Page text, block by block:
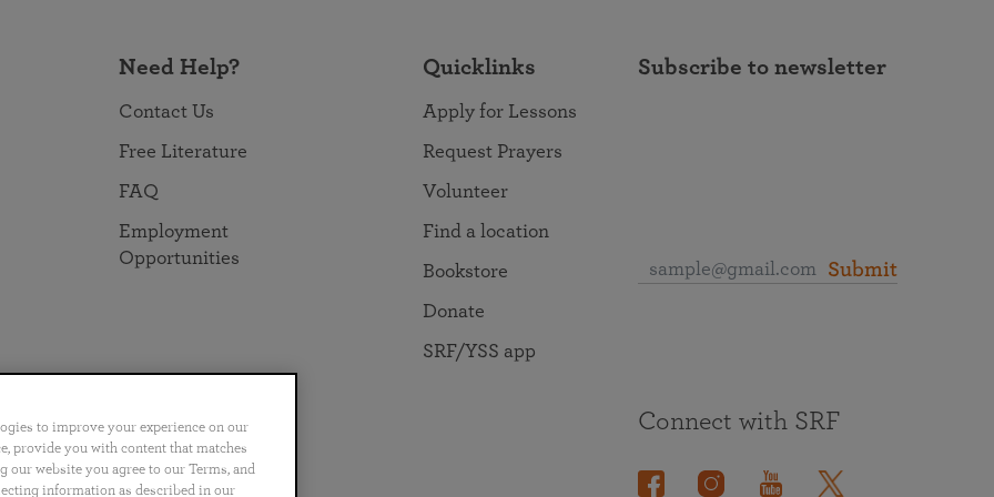
Need Help?
Contact Us
Free Literature
FAQ
Employment
Opportunities
Quicklinks
Apply for Lessons
Request Prayers
Volunteer
Find a location
Bookstore
Donate
SRF/YSS app
Subscribe to newsletter
Submit
Português 日本語 ไทย
Connect with SRF
to improve your experience on our
provide you with content that matches
website you agree to our Terms, and
information as described in our